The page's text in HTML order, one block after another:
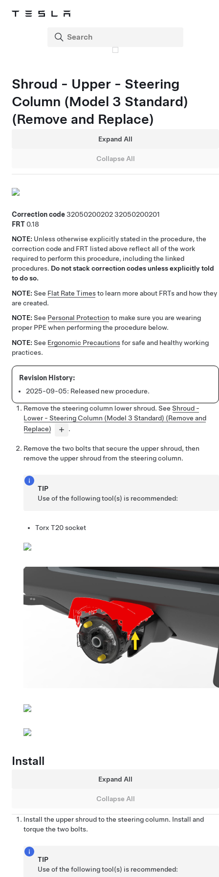
Shroud - Upper - Steering
Column (Model 3 Standard)
(Remove and Replace)
Expand All
Collapse All
Correction code3205020020232050200201
FRT 0.18
NOTE: Unless otherwise explicitly stated in the procedure, the
correction code and FRT listed above reflect all of the work
required to perform this procedure, including the linked
procedures. Do not stack correction codes unless explicitly told
to do so.
NOTE: See Flat Rate Timesto learn more about FRTs and how they
are created.
NOTE: See Personal Protection to make sure you are wearing
proper PPE when performing the procedure below.
NOTE: See Ergonomic Precautionsfor safe and healthy working
practices.
2025-09-05: Released new procedure.
Remove the steering column lower shroud. See Shroud -
Lower - Steering Column (Model 3 Standard) (Remove and
Replace)
.
Remove the two bolts that secure the upper shroud, then
remove the upper shroud from the steering column.
TIP
Use of the following tool(s) is recommended:
Torx T20 socket
Install
Expand All
Collapse All
Install the upper shroud to the steering column. Install and
torque the two bolts.
TIP
Use of the following tool(s) is recommended: